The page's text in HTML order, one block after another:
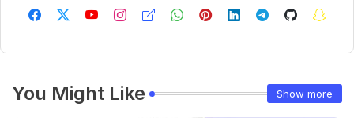
You Might Like Show more